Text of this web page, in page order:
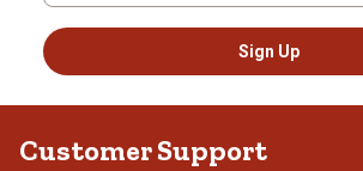
Sign Up
Customer Support